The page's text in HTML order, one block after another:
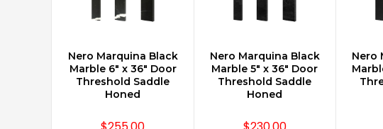
ADD TO CART
Nero Marquina Black
Marble 6" x 36" Door
Threshold Saddle
Honed
ADD TO CART
Nero Marquina Black
Marble 5" x 36" Door
Threshold Saddle
Honed
Nero